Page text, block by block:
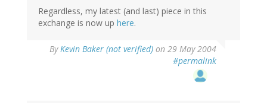
Regardless, my latest (and last) piece in this
exchange is now up here.
ByKevin Baker (not verified) on 29 May 2004
#permalink